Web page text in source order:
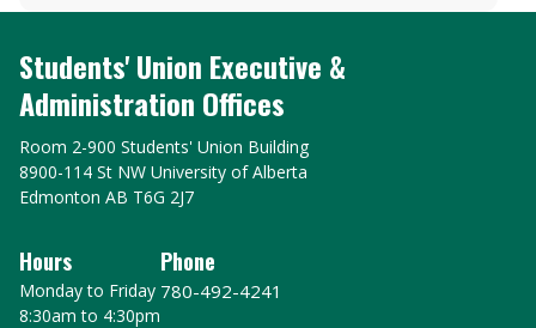
Students' Union Executive &
Administration Offices
Room 2-900 Students' Union Building
8900-114 St NW University of Alberta
Edmonton AB T6G 2J7
Hours
Monday to Friday
8:30am to 4:30pm
Phone
780-492-4241